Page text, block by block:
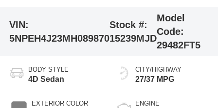
VIN:
5NPEH4J23MH089870
Stock #:
15239MJD
Model
Code:
29482FT5
BODY STYLE
4D Sedan
EXTERIOR COLOR
CITY/HIGHWAY
27/37 MPG
ENGINE